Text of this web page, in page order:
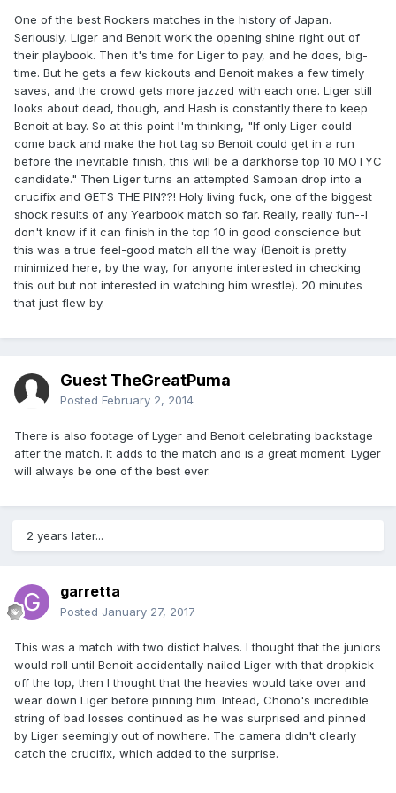
One of the best Rockers matches in the history of Japan.
Seriously, Liger and Benoit work the opening shine right out of
their playbook. Then it's time for Liger to pay, and he does, big-
time. But he gets a few kickouts and Benoit makes a few timely
saves, and the crowd gets more jazzed with each one. Liger still
looks about dead, though, and Hash is constantly there to keep
Benoit at bay. So at this point I'm thinking, "If only Liger could
come back and make the hot tag so Benoit could get in a run
before the inevitable finish, this will be a darkhorse top 10 MOTYC
candidate." Then Liger turns an attempted Samoan drop into a
crucifix and GETS THE PIN??! Holy living fuck, one of the biggest
shock results of any Yearbook match so far. Really, really fun--I
don't know if it can finish in the top 10 in good conscience but
this was a true feel-good match all the way (Benoit is pretty
minimized here, by the way, for anyone interested in checking
this out but not interested in watching him wrestle). 20 minutes
that just flew by.
Guest TheGreatPuma
Posted February 2, 2014
There is also footage of Lyger and Benoit celebrating backstage
after the match. It adds to the match and is a great moment. Lyger
will always be one of the best ever.
2 years later...
garretta
Posted January 27, 2017
This was a match with two distict halves. I thought that the juniors
would roll until Benoit accidentally nailed Liger with that dropkick
off the top, then I thought that the heavies would take over and
wear down Liger before pinning him. Intead, Chono's incredible
string of bad losses continued as he was surprised and pinned
by Liger seemingly out of nowhere. The camera didn't clearly
catch the crucifix, which added to the surprise.